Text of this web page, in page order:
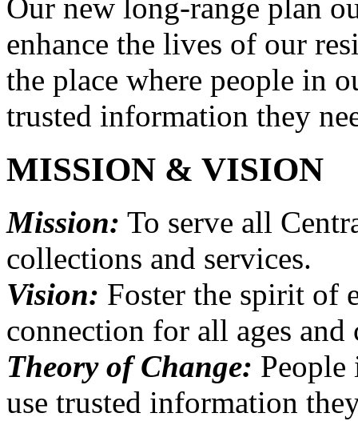
Our new long-range plan
enhance the lives of our
the place where people in
trusted information they
MISSION & VISION
Mission: To serve all
collections and services.
Vision: Foster the spirit of
connection for all ages and
Theory of Change:
use trusted information